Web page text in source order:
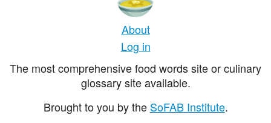
About
Log in
The most comprehensive food words site or culinary
glossary site available.
Brought to you by the SoFAB Institute.